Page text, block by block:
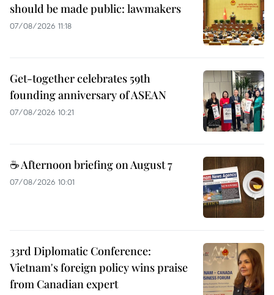
should be made public: lawmakers
07/08/2026 11:18
Get-together celebrates 59th
founding anniversary of ASEAN
07/08/2026 10:21
☕ Afternoon briefing on August 7
07/08/2026 10:01
33rd Diplomatic Conference:
Vietnam's foreign policy wins praise
from Canadian expert